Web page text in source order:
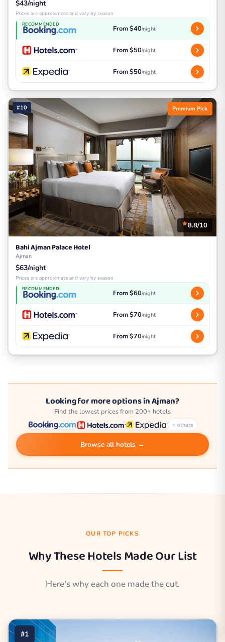
$43/night
Prices are approximate and vary by season
RECOMMENDED From $40/night
From $50/night
From $50/night
#10 Premium Pick
8.8/10
Bahi Ajman Palace Hotel
Ajman
$63/night
Prices are approximate and vary by season
RECOMMENDED From $60/night
From $70/night
From $70/night
Looking for more options in Ajman?
Find the lowest prices from 200+ hotels
+ others
Browse all hotels →
OUR TOP PICKS
Why These Hotels Made Our List
Here's why each one made the cut.
#1